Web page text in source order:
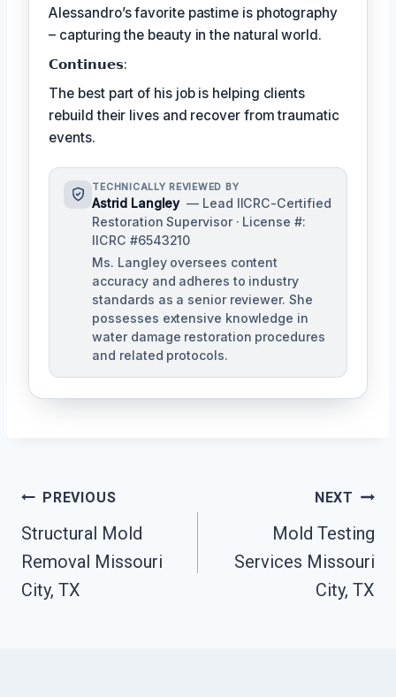
Alessandro’s favorite pastime is photography
– capturing the beauty in the natural world.
𝗖𝗼𝗻𝘁𝗶𝗻𝘂𝗲𝘀:
The best part of his job is helping clients
rebuild their lives and recover from traumatic
events.
TECHNICALLY REVIEWED BY
Astrid Langley — Lead IICRC-Certified
Restoration Supervisor · License #:
IICRC #6543210
Ms. Langley oversees content
accuracy and adheres to industry
standards as a senior reviewer. She
possesses extensive knowledge in
water damage restoration procedures
and related protocols.
Post
Navigation
PREVIOUS
Structural Mold
Removal Missouri
City, TX
NEXT
Mold Testing
Services Missouri
City, TX